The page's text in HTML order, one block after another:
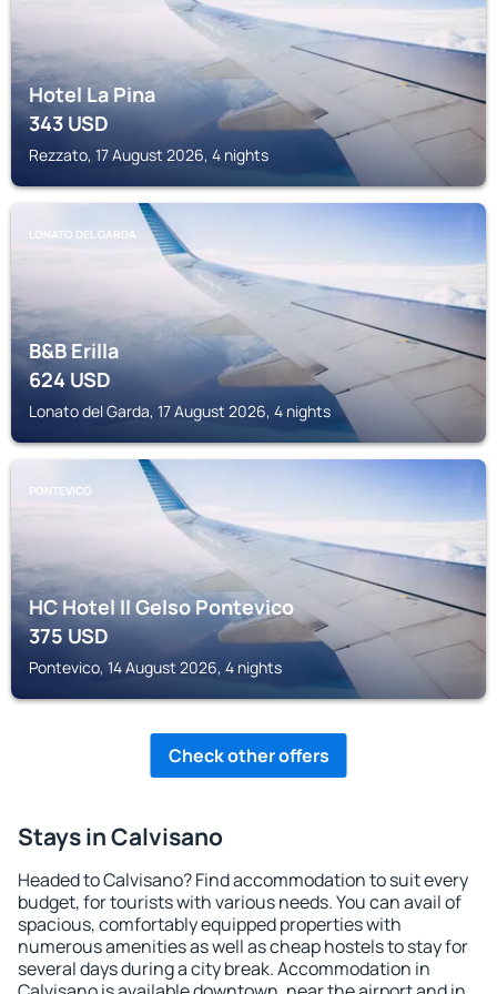
Hotel La Pina
343USD
Rezzato, 17 August 2026, 4 nights
LONATO DEL GARDA
B&B Erilla
624USD
Lonato del Garda, 17 August 2026, 4 nights
PONTEVICO
HC Hotel Il Gelso Pontevico
375USD
Pontevico, 14 August 2026, 4 nights
Check other offers
Stays in Calvisano
Headed to Calvisano? Find accommodation to suit every
budget, for tourists with various needs. You can avail of
spacious, comfortably equipped properties with
numerous amenities as well as cheap hostels to stay for
several days during a city break. Accommodation in